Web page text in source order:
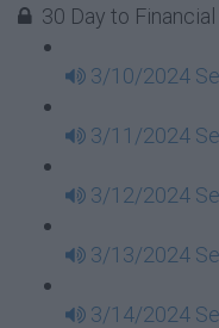
30 Day to
3/10/2024
3/11/2024
3/12/2024
3/13/2024
3/14/2024